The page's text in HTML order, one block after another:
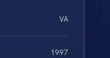
VA
1997